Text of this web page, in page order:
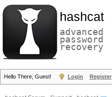
hashcat
advanced
password
recovery
Hello There, Guest! Login Register